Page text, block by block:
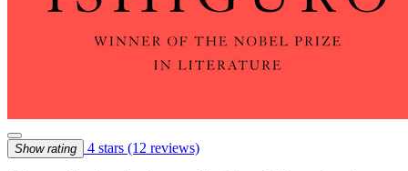
Show rating 4 stars (12 reviews)